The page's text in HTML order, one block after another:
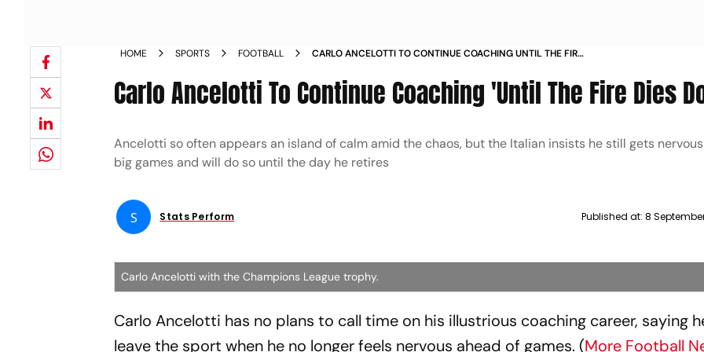
HOME SPORTS FOOTBALL
CARLO ANCELOTTI TO CONTINUE COACHING UNTIL THE FIRE
Carlo Ancelotti To Continue Coaching 'Until The Fire Dies
Ancelotti so often appears an island of calm amid the chaos, but the Italian insists he still gets
big games and will do so until the day he retires
S Stats Perform Published at: 8
Carlo Ancelotti with the Champions League trophy.
Carlo Ancelotti has no plans to call time on his illustrious coaching career, saying
leave the sport when he no longer feels nervous ahead of games. (More Football